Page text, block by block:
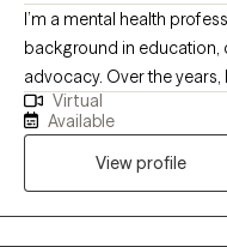
I’m a mental health
background in education,
advocacy. Over the years,
and families navigating
and the lasting weight of
incarceration, and
symptoms, I see people.
where they are.
Virtual
Available
View profile